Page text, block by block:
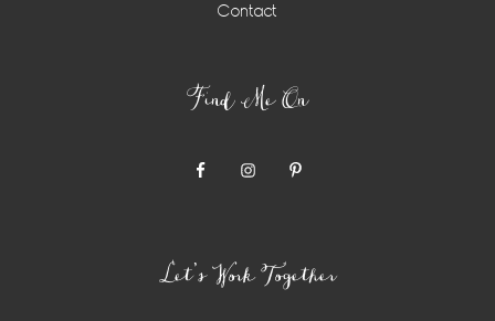
Contact
Find Me On
Let’s Work Together